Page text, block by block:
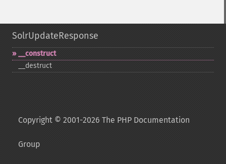
SolrUpdateResponse
_​_​construct
_​_​destruct
Copyright © 2001-2026 The PHP Documentation
Group